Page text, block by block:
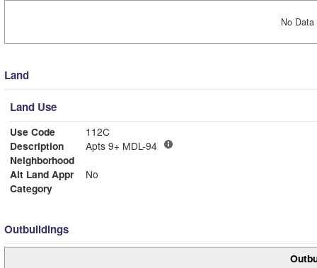
No
Land
Land Use
Use Code
112C
Description
Apts 9+ MDL-94
Neighborhood
Alt Land Appr
No
Category
Outbuildings